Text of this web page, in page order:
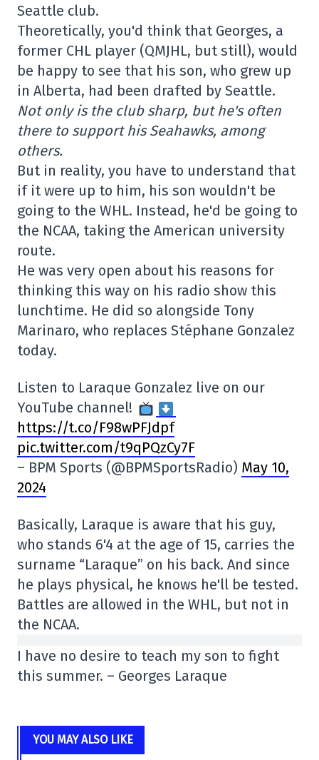
Seattle club.
Theoretically, you'd think that Georges, a
former CHL player (QMJHL, but still), would
be happy to see that his son, who grew up
in Alberta, had been drafted by Seattle.
Not only is the club sharp, but he's often
there to support his Seahawks, among
others.
But in reality, you have to understand that
if it were up to him, his son wouldn't be
going to the WHL. Instead, he'd be going to
the NCAA, taking the American university
route.
He was very open about his reasons for
thinking this way on his radio show this
lunchtime. He did so alongside Tony
Marinaro, who replaces Stéphane Gonzalez
today.
Listen to Laraque Gonzalez live on our
YouTube channel!
https://t.co/F98wPFJdpf
pic.twitter.com/t9qPQzCy7F
– BPM Sports (@BPMSportsRadio) May 10,
2024
Basically, Laraque is aware that his guy,
who stands 6'4 at the age of 15, carries the
surname “Laraque” on his back. And since
he plays physical, he knows he'll be tested.
Battles are allowed in the WHL, but not in
the NCAA.
I have no desire to teach my son to fight
this summer. – Georges Laraque
YOU MAY ALSO LIKE